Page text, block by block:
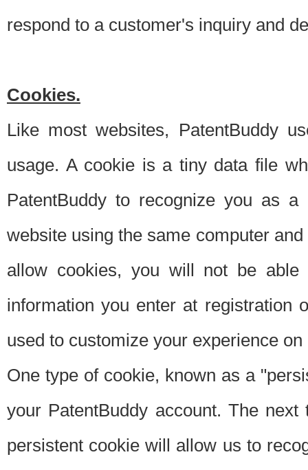
respond to a customer's inquiry and
Cookies.
Like most websites, PatentBuddy
usage. A cookie is a tiny data file
PatentBuddy to recognize you as
website using the same computer
allow cookies, you will not be able
information you enter at registration
used to customize your experience
One type of cookie, known as a
your PatentBuddy account. The
persistent cookie will allow us to